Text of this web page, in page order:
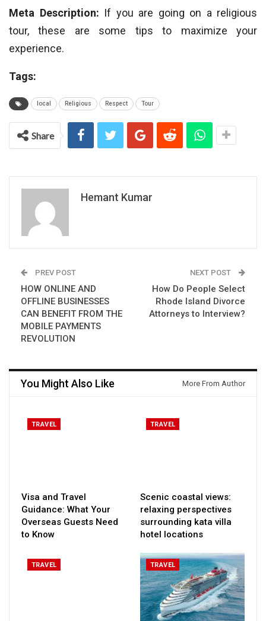
Meta Description: If you are going on a religious
tour, these are some tips to maximize your
experience.
Tags:
local Religious Respect Tour
Share
Hemant Kumar
PREV POST
HOW ONLINE AND
OFFLINE BUSINESSES
CAN BENEFIT FROM THE
MOBILE PAYMENTS
REVOLUTION
NEXT POST
How Do People Select
Rhode Island Divorce
Attorneys to Interview?
You Might Also Like More From Author
TRAVEL
Visa and Travel
Guidance: What Your
Overseas Guests Need
to Know
TRAVEL
Scenic coastal views:
relaxing perspectives
surrounding kata villa
hotel locations
TRAVEL TRAVEL